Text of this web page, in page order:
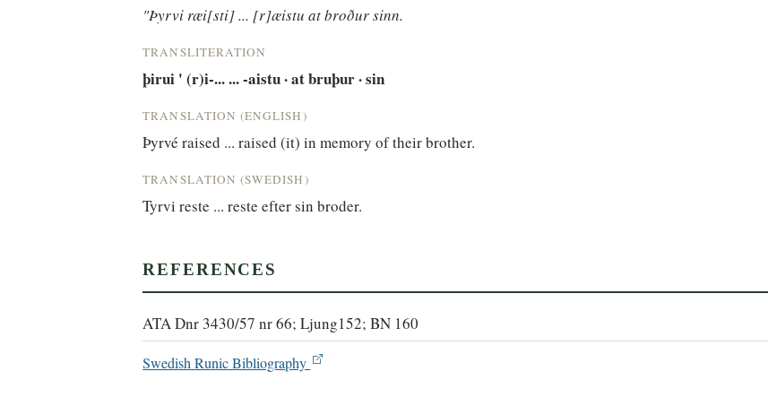
"Þyrvi ræi[sti] ... [r]æistu at broður sinn.
TRANSLITERATION
þirui ' (r)i-... ... -aistu · at bruþur · sin
TRANSLATION (ENGLISH)
Þyrvé raised ... raised (it) in memory of their brother.
TRANSLATION (SWEDISH)
Tyrvi reste ... reste efter sin broder.
REFERENCES
ATA Dnr 3430/57 nr 66; Ljung152; BN 160
Swedish Runic Bibliography